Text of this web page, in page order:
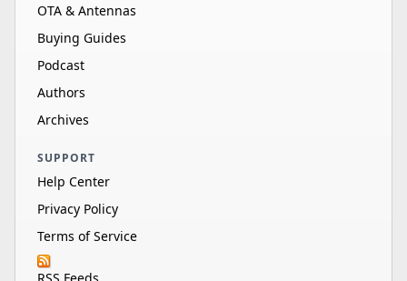
OTA & Antennas
Buying Guides
Podcast
Authors
Archives
SUPPORT
Help Center
Privacy Policy
Terms of Service